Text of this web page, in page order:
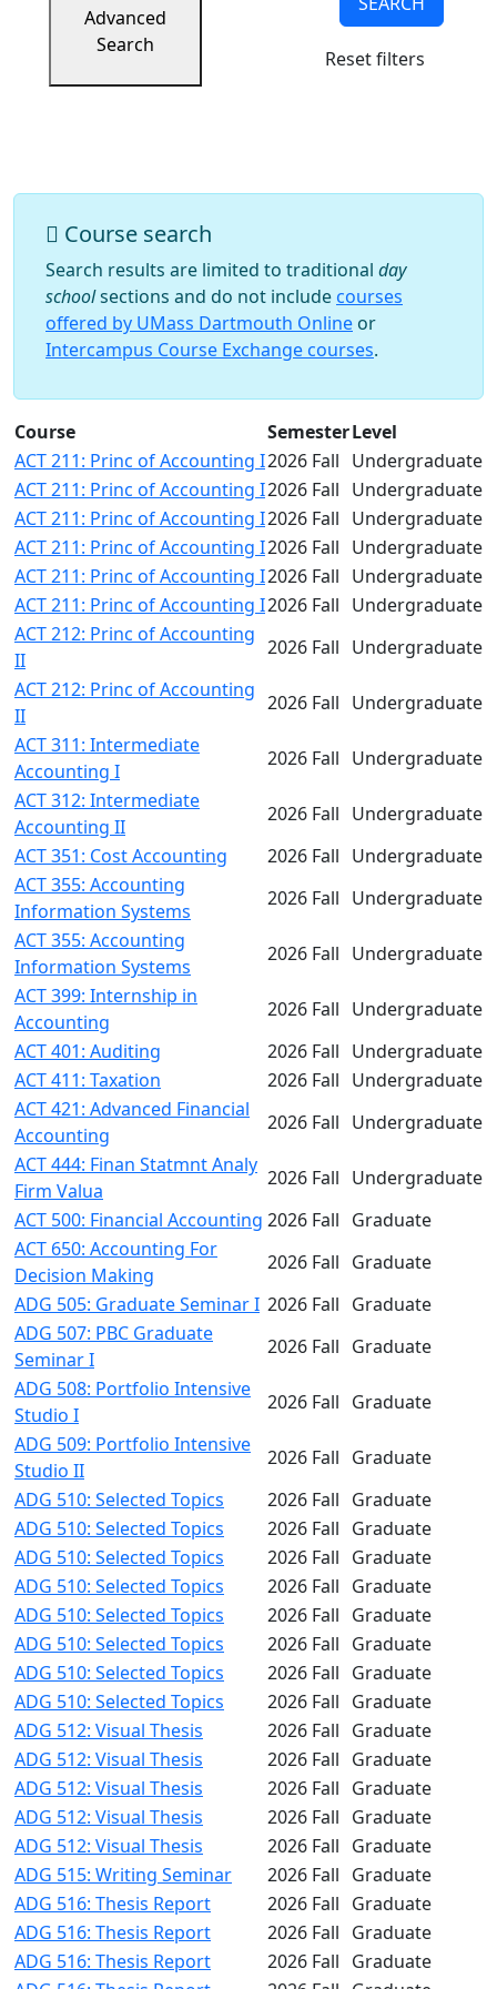
Online
Advanced
Search
Reset filters
Course search
Search results are limited to traditional day
schoolsections and do not include courses
offered by UMass Dartmouth Online or
Intercampus Course Exchange courses.
Course SemesterLevel
ACT 211: Princ of Accounting I2026 Fall Undergraduate
ACT 211: Princ of Accounting I2026 Fall Undergraduate
ACT 211: Princ of Accounting I2026 Fall Undergraduate
ACT 211: Princ of Accounting I2026 Fall Undergraduate
ACT 211: Princ of Accounting I2026 Fall Undergraduate
ACT 211: Princ of Accounting I2026 Fall Undergraduate
ACT 212: Princ of Accounting
II
2026 Fall Undergraduate
ACT 212: Princ of Accounting
II
2026 Fall Undergraduate
ACT 311: Intermediate
Accounting I
2026 Fall Undergraduate
ACT 312: Intermediate
Accounting II
2026 Fall Undergraduate
ACT 351: Cost Accounting
2026 Fall Undergraduate
ACT 355: Accounting
Information Systems
2026 Fall Undergraduate
ACT 355: Accounting
Information Systems
2026 Fall Undergraduate
ACT 399: Internship in
Accounting
2026 Fall Undergraduate
ACT 401: Auditing
2026 Fall Undergraduate
ACT 411: Taxation
2026 Fall Undergraduate
ACT 421: Advanced Financial
Accounting
2026 Fall Undergraduate
ACT 444: Finan Statmnt Analy
Firm Valua
2026 Fall Undergraduate
ACT 500: Financial Accounting 2026 Fall Graduate
ACT 650: Accounting For
Decision Making
2026 Fall Graduate
ADG 505: Graduate Seminar I 2026 Fall Graduate
ADG 507: PBC Graduate
Seminar I
2026 Fall Graduate
ADG 508: Portfolio Intensive
Studio I
2026 Fall Graduate
ADG 509: Portfolio Intensive
Studio II
2026 Fall Graduate
ADG 510: Selected Topics
2026 Fall Graduate
ADG 510: Selected Topics
2026 Fall Graduate
ADG 510: Selected Topics
2026 Fall Graduate
ADG 510: Selected Topics
2026 Fall Graduate
ADG 510: Selected Topics
2026 Fall Graduate
ADG 510: Selected Topics
2026 Fall Graduate
ADG 510: Selected Topics
2026 Fall Graduate
ADG 510: Selected Topics
2026 Fall Graduate
ADG 512: Visual Thesis
2026 Fall Graduate
ADG 512: Visual Thesis
2026 Fall Graduate
ADG 512: Visual Thesis
2026 Fall Graduate
ADG 512: Visual Thesis
2026 Fall Graduate
ADG 512: Visual Thesis
2026 Fall Graduate
ADG 515: Writing Seminar
2026 Fall Graduate
ADG 516: Thesis Report
2026 Fall Graduate
ADG 516: Thesis Report
2026 Fall Graduate
ADG 516: Thesis Report
2026 Fall Graduate